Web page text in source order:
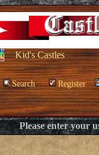
Kid's Castles
Search Register
Please enter your